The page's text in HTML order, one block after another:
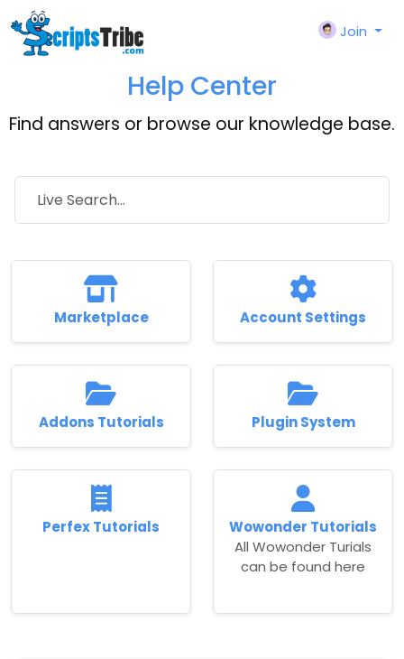
Join
Help Center
Find answers or browse our knowledge base.
Marketplace Account Settings
Addons Tutorials Plugin System
Perfex Tutorials
Wowonder Tutorials
All Wowonder Turials
can be found here